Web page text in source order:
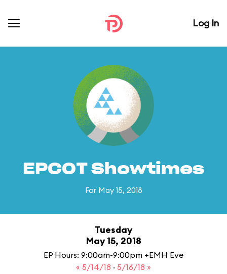
Log In
EPCOT Showtimes
For May 15, 2018
Tuesday
May 15, 2018
EP Hours: 9:00am-9:00pm +EMH Eve
« 5/14/18 · 5/16/18 »